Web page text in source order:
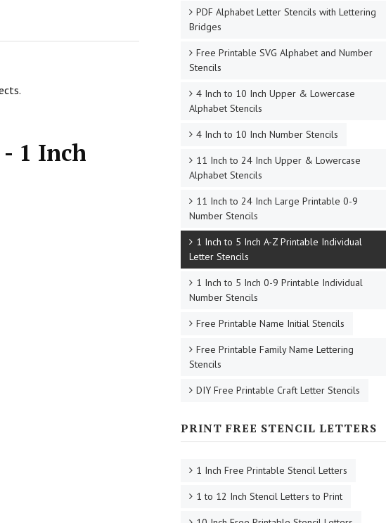
1 Inch
PDF Alphabet Letter Stencils with Lettering
Bridges
Free Printable SVG Alphabet and Number
Stencils
4 Inch to 10 Inch Upper & Lowercase
Alphabet Stencils
4 Inch to 10 Inch Number Stencils
11 Inch to 24 Inch Upper & Lowercase
Alphabet Stencils
11 Inch to 24 Inch Large Printable 0-9
Number Stencils
1 Inch to 5 Inch A-Z Printable Individual
Letter Stencils
1 Inch to 5 Inch 0-9 Printable Individual
Number Stencils
Free Printable Name Initial Stencils
Free Printable Family Name Lettering
Stencils
DIY Free Printable Craft Letter Stencils
PRINT FREE STENCIL LETTERS
1 Inch Free Printable Stencil Letters
1 to 12 Inch Stencil Letters to Print